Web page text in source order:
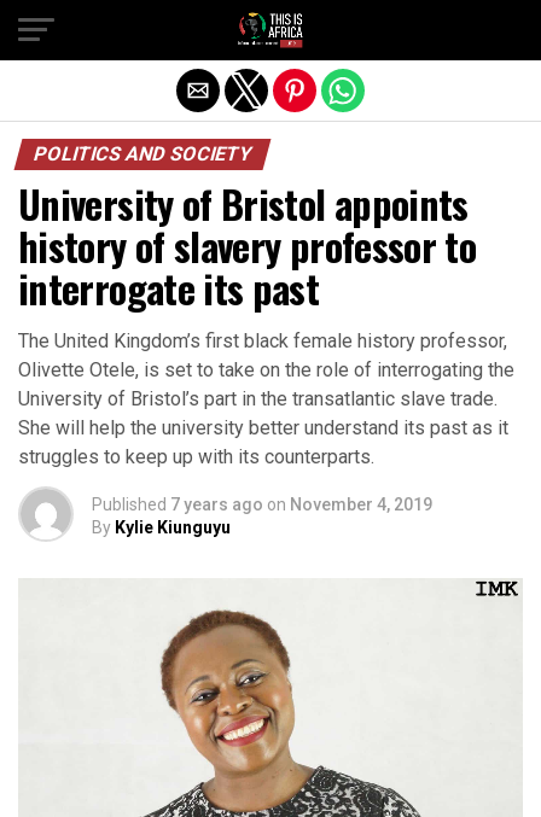
POLITICS AND SOCIETY
University of Bristol appoints
history of slavery professor to
interrogate its past
The United Kingdom’s first black female history professor,
Olivette Otele, is set to take on the role of interrogating the
University of Bristol’s part in the transatlantic slave trade.
She will help the university better understand its past as it
struggles to keep up with its counterparts.
Published 7 years ago on November 4, 2019
By Kylie Kiunguyu